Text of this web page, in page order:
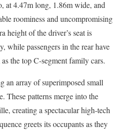
at 4.47m long, 1.86m wide, and
roominess and uncompromising
height of the driver’s seat is
while passengers in the rear have
the top C-segment family cars.
an array of superimposed small
These patterns merge into the
creating a spectacular high-tech
greets its occupants as they